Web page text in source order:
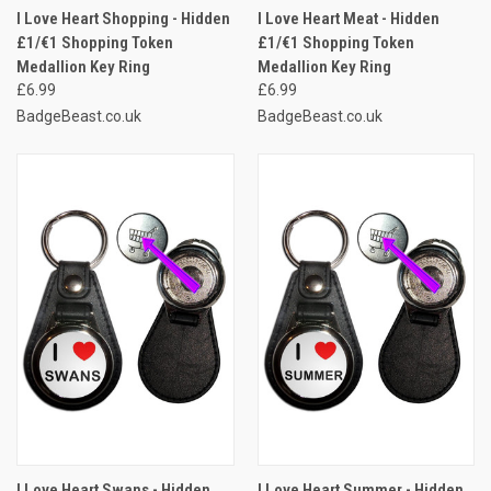
I Love Heart Shopping - Hidden
£1/€1 Shopping Token
Medallion Key Ring
£6.99
BadgeBeast.co.uk
I Love Heart Meat - Hidden
£1/€1 Shopping Token
Medallion Key Ring
£6.99
BadgeBeast.co.uk